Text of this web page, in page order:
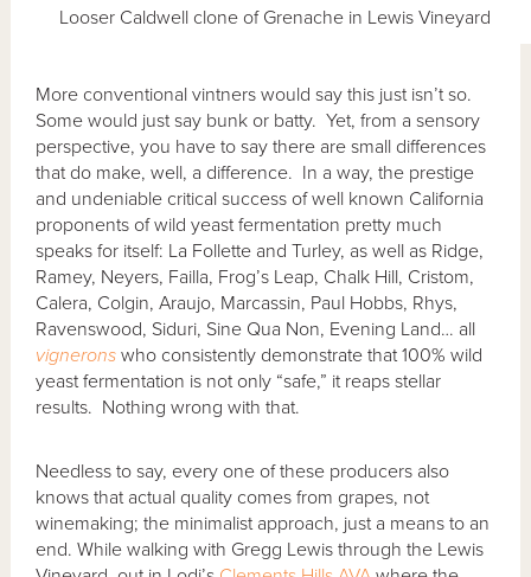
Looser Caldwell clone of Grenache in Lewis Vineyard
More conventional vintners would say this just isn’t so.
Some would just say bunk or batty. Yet, from a sensory
perspective, you have to say there are small differences
that do make, well, a difference. In a way, the prestige
and undeniable critical success of well known California
proponents of wild yeast fermentation pretty much
speaks for itself: La Follette and Turley, as well as Ridge,
Ramey, Neyers, Failla, Frog’s Leap, Chalk Hill, Cristom,
Calera, Colgin, Araujo, Marcassin, Paul Hobbs, Rhys,
Ravenswood, Siduri, Sine Qua Non, Evening Land… all
vignerons who consistently demonstrate that 100% wild
yeast fermentation is not only “safe,” it reaps stellar
results. Nothing wrong with that.
Needless to say, every one of these producers also
knows that actual quality comes from grapes, not
winemaking; the minimalist approach, just a means to an
end. While walking with Gregg Lewis through the Lewis